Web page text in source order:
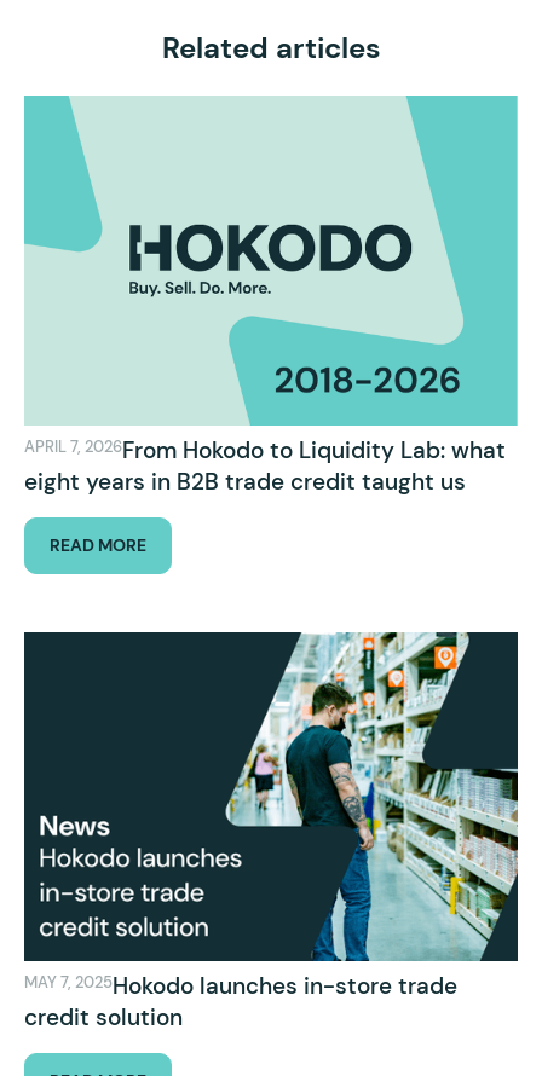
Related articles
APRIL 7, 2026From Hokodo to Liquidity Lab: what
eight years in B2B trade credit taught us
READ MORE
MAY 7, 2025Hokodo launches in-store trade
credit solution